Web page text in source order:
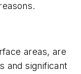
areas, are
and significant